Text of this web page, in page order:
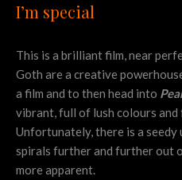
I’m special
This is a brilliant film, near
Goth are a creative
a film and to then head into
vibrant, full of lush colours and
Unfortunately, there is a
spirals further and further out
more apparent.